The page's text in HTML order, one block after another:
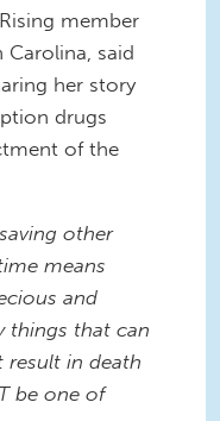
member
said
her story
drugs
of the
other
means
and
things that can
result in death
be one of